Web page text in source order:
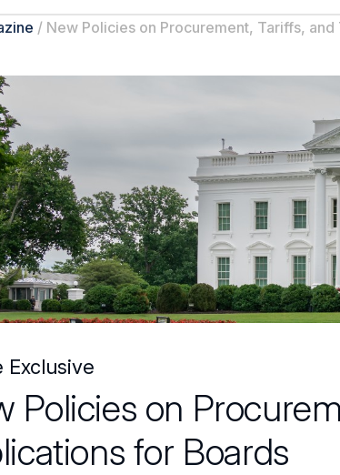
/ New Policies on Procurement, Tariffs,
Exclusive
Policies on
for Boards